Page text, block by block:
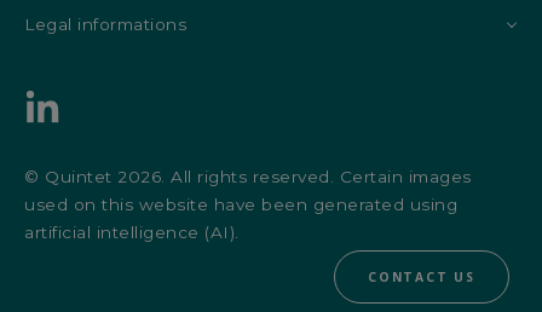
Legal informations
© Quintet 2026. All rights reserved. Certain images
used on this website have been generated using
artificial intelligence (AI).
CONTACT US